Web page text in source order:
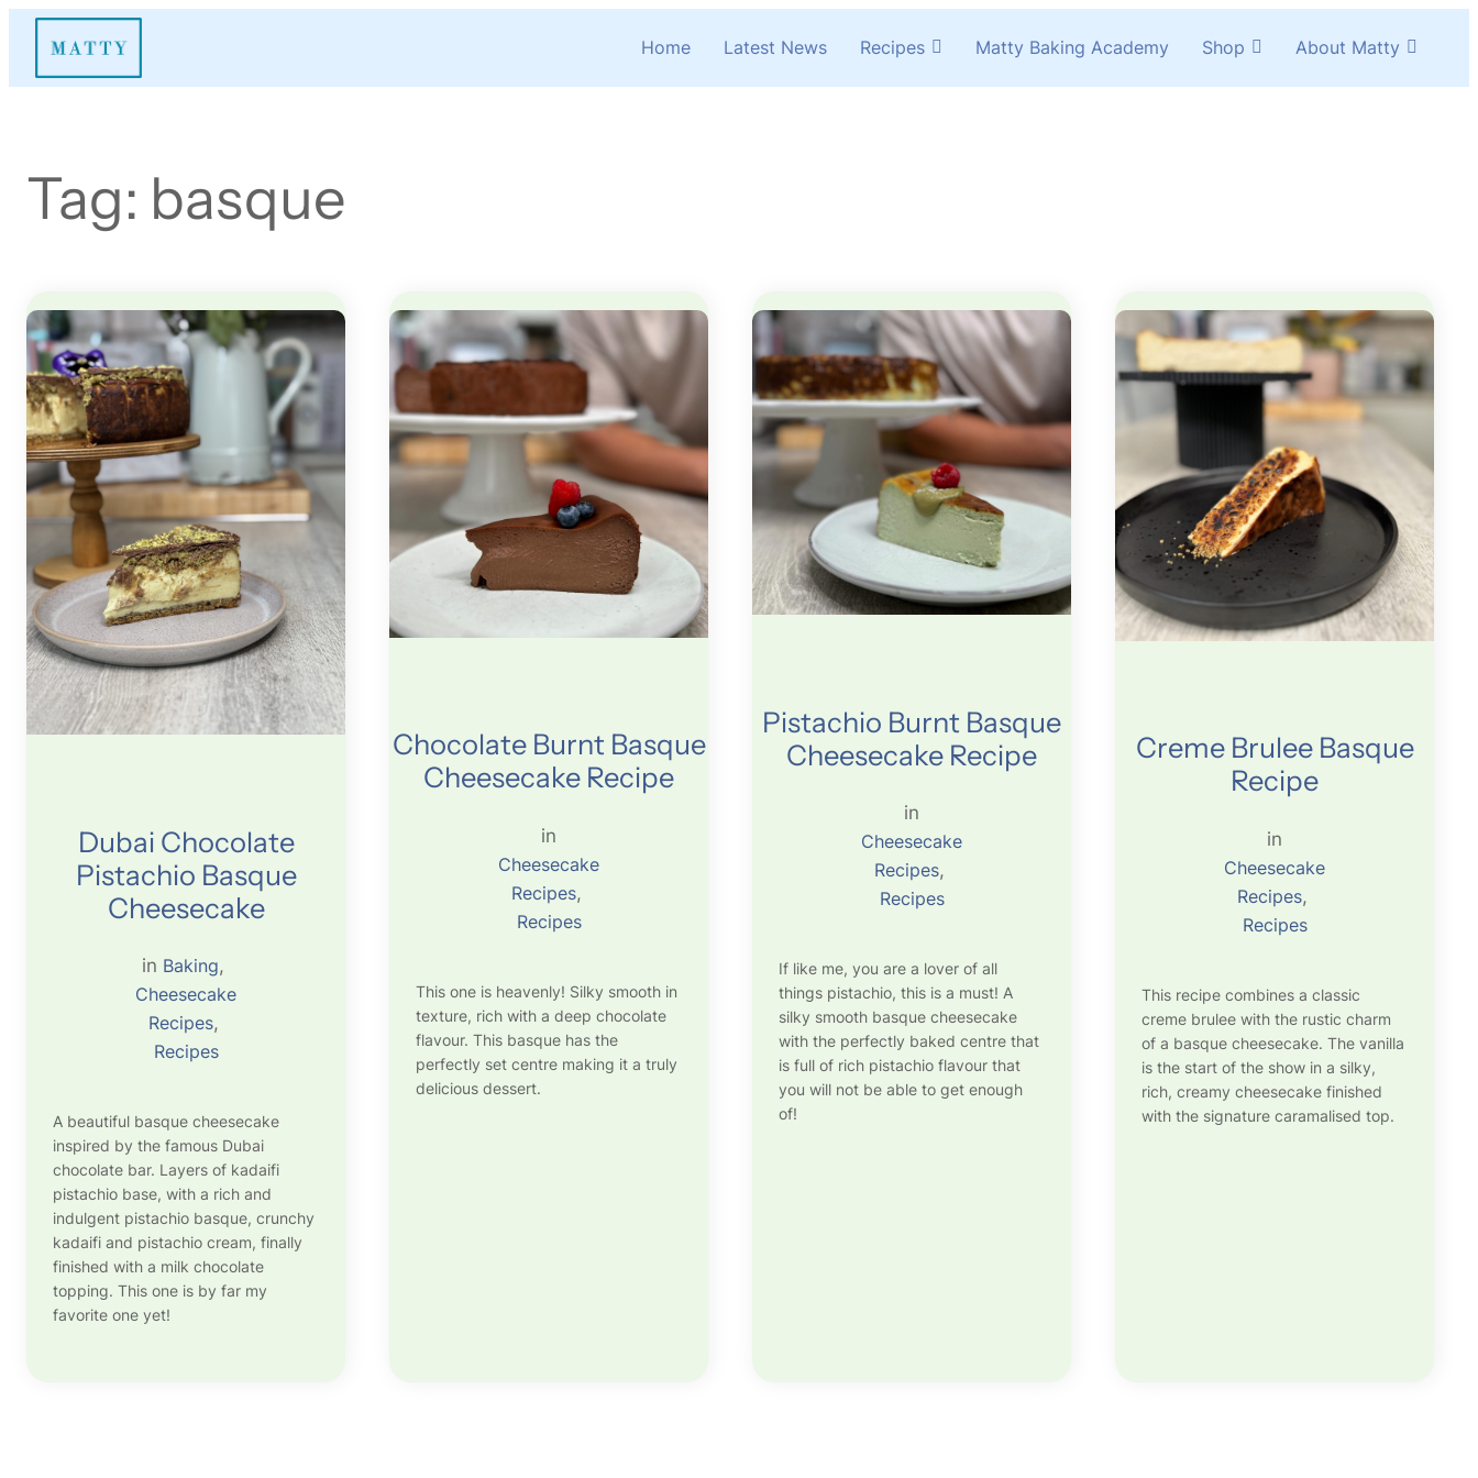
Skip
content
Home Latest News Recipes Matty Baking Academy Shop About Matty
Tag: basque
Dubai Chocolate
Pistachio Basque
Cheesecake
in Baking
Cheesecake
Recipes
Recipes
A beautiful basque cheesecake
inspired by the famous Dubai
chocolate bar. Layers of kadaifi
pistachio base, with a rich and
indulgent pistachio basque, crunchy
kadaifi and pistachio cream, finally
finished with a milk chocolate
topping. This one is by far my
favorite one yet!
Chocolate Burnt Basque
Cheesecake Recipe
in
Cheesecake
Recipes
Recipes
This one is heavenly! Silky smooth in
texture, rich with a deep chocolate
flavour. This basque has the
perfectly set centre making it a truly
delicious dessert.
Pistachio Burnt Basque
Cheesecake Recipe
in
Cheesecake
Recipes
Recipes
If like me, you are a lover of all
things pistachio, this is a must! A
silky smooth basque cheesecake
with the perfectly baked centre that
is full of rich pistachio flavour that
you will not be able to get enough
of!
Creme Brulee Basque
Recipe
in
Cheesecake
Recipes
Recipes
This recipe combines a classic
creme brulee with the rustic charm
of a basque cheesecake. The vanilla
is the start of the show in a silky,
rich, creamy cheesecake finished
with the signature caramalised top.